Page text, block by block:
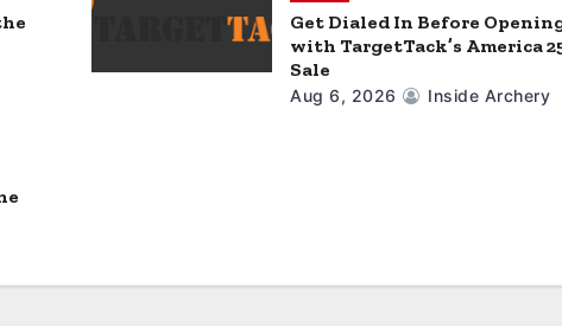
Get Dialed In Before
with TargetTack’s America
Sale
Aug 6, 2026 Inside Archery